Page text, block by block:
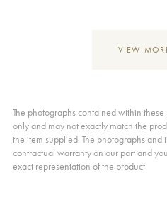
VIEW
The photographs contained within
only and may not exactly match the
the item supplied. The photographs
contractual warranty on our part and
exact representation of the product.